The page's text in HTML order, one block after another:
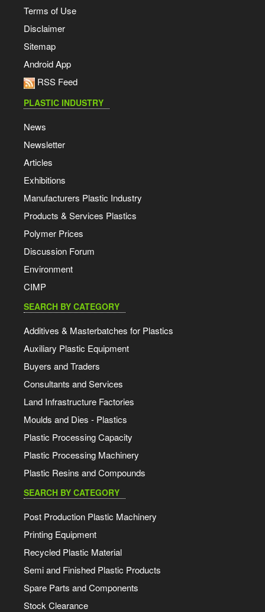
Terms of Use
Disclaimer
Sitemap
Android App
RSS Feed
PLASTIC INDUSTRY
News
Newsletter
Articles
Exhibitions
Manufacturers Plastic Industry
Products & Services Plastics
Polymer Prices
Discussion Forum
Environment
CIMP
SEARCH BY CATEGORY
Additives & Masterbatches for Plastics
Auxiliary Plastic Equipment
Buyers and Traders
Consultants and Services
Land Infrastructure Factories
Moulds and Dies - Plastics
Plastic Processing Capacity
Plastic Processing Machinery
Plastic Resins and Compounds
SEARCH BY CATEGORY
Post Production Plastic Machinery
Printing Equipment
Recycled Plastic Material
Semi and Finished Plastic Products
Spare Parts and Components
Stock Clearance